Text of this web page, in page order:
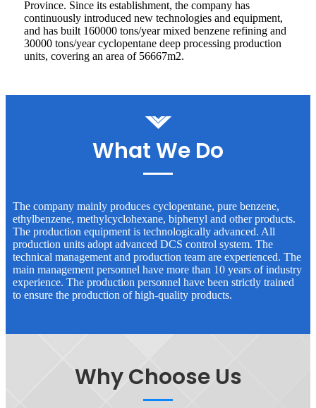
Province. Since its establishment, the company has
continuously introduced new technologies and equipment,
and has built 160000 tons/year mixed benzene refining and
30000 tons/year cyclopentane deep processing production
units, covering an area of 56667m2.
What We Do
The company mainly produces cyclopentane, pure benzene,
ethylbenzene, methylcyclohexane, biphenyl and other products.
The production equipment is technologically advanced. All
production units adopt advanced DCS control system. The
technical management and production team are experienced. The
main management personnel have more than 10 years of industry
experience. The production personnel have been strictly trained
to ensure the production of high-quality products.
Why Choose Us